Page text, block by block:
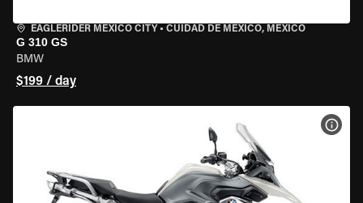
EAGLERIDER MEXICO CITY • CUIDAD DE MEXICO, MEXICO
G 310 GS
BMW
$199 / day